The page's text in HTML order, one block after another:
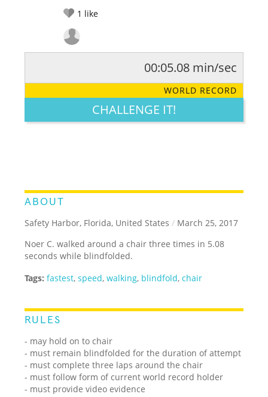
1 like
LEGENDARY FUNNY CUTE CREATIVE
00:05.08 min/sec
WORLD RECORD
CHALLENGE IT!
ABOUT
Safety Harbor, Florida, United States / March 25, 2017
Noer C. walked around a chair three times in 5.08
seconds while blindfolded.
Tags: fastest,speed,walking, blindfold,chair
RULES
- may hold on to chair
- must remain blindfolded for the duration of attempt
- must complete three laps around the chair
- must follow form of current world record holder
- must provide video evidence